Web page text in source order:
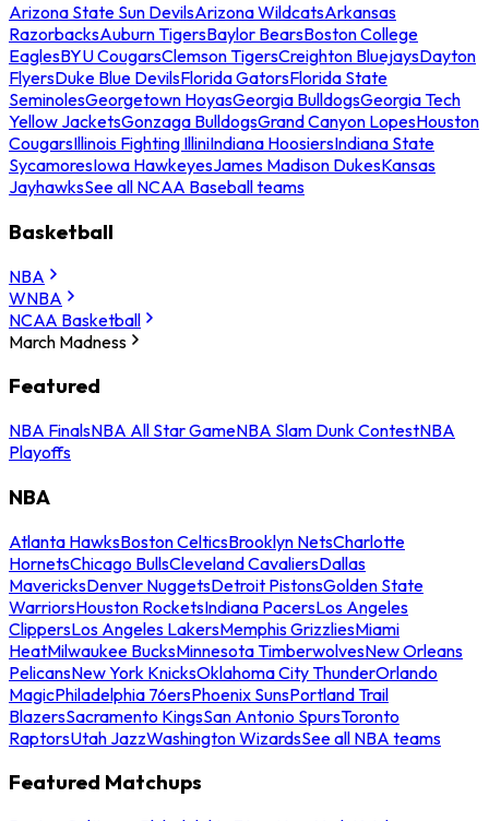
Arizona State Sun DevilsArizona WildcatsArkansas
RazorbacksAuburn TigersBaylor BearsBoston College
EaglesBYU CougarsClemson TigersCreighton BluejaysDayton
FlyersDuke Blue DevilsFlorida GatorsFlorida State
SeminolesGeorgetown HoyasGeorgia BulldogsGeorgia Tech
Yellow JacketsGonzaga BulldogsGrand Canyon LopesHouston
CougarsIllinois Fighting IlliniIndiana HoosiersIndiana State
SycamoresIowa HawkeyesJames Madison DukesKansas
JayhawksSee all NCAA Baseball teams
Basketball
NBA
WNBA
NCAA Basketball
March Madness
Featured
NBA FinalsNBA All Star GameNBA Slam Dunk ContestNBA
Playoffs
NBA
Atlanta HawksBoston CelticsBrooklyn NetsCharlotte
HornetsChicago BullsCleveland CavaliersDallas
MavericksDenver NuggetsDetroit PistonsGolden State
WarriorsHouston RocketsIndiana PacersLos Angeles
ClippersLos Angeles LakersMemphis GrizzliesMiami
HeatMilwaukee BucksMinnesota TimberwolvesNew Orleans
PelicansNew York KnicksOklahoma City ThunderOrlando
MagicPhiladelphia 76ersPhoenix SunsPortland Trail
BlazersSacramento KingsSan Antonio SpursToronto
RaptorsUtah JazzWashington WizardsSee all NBA teams
Featured Matchups